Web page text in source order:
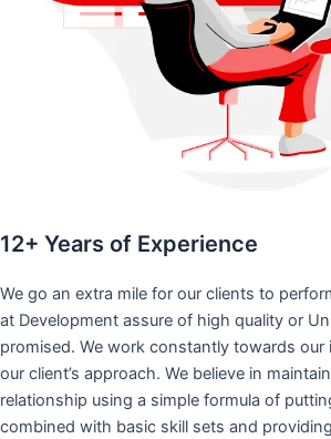
12+ Years of Experience
We go an extra mile for our clients to
at Development assure of high quality or
promised. We work constantly towards our
our client’s approach. We believe in
relationship using a simple formula of
combined with basic skill sets and